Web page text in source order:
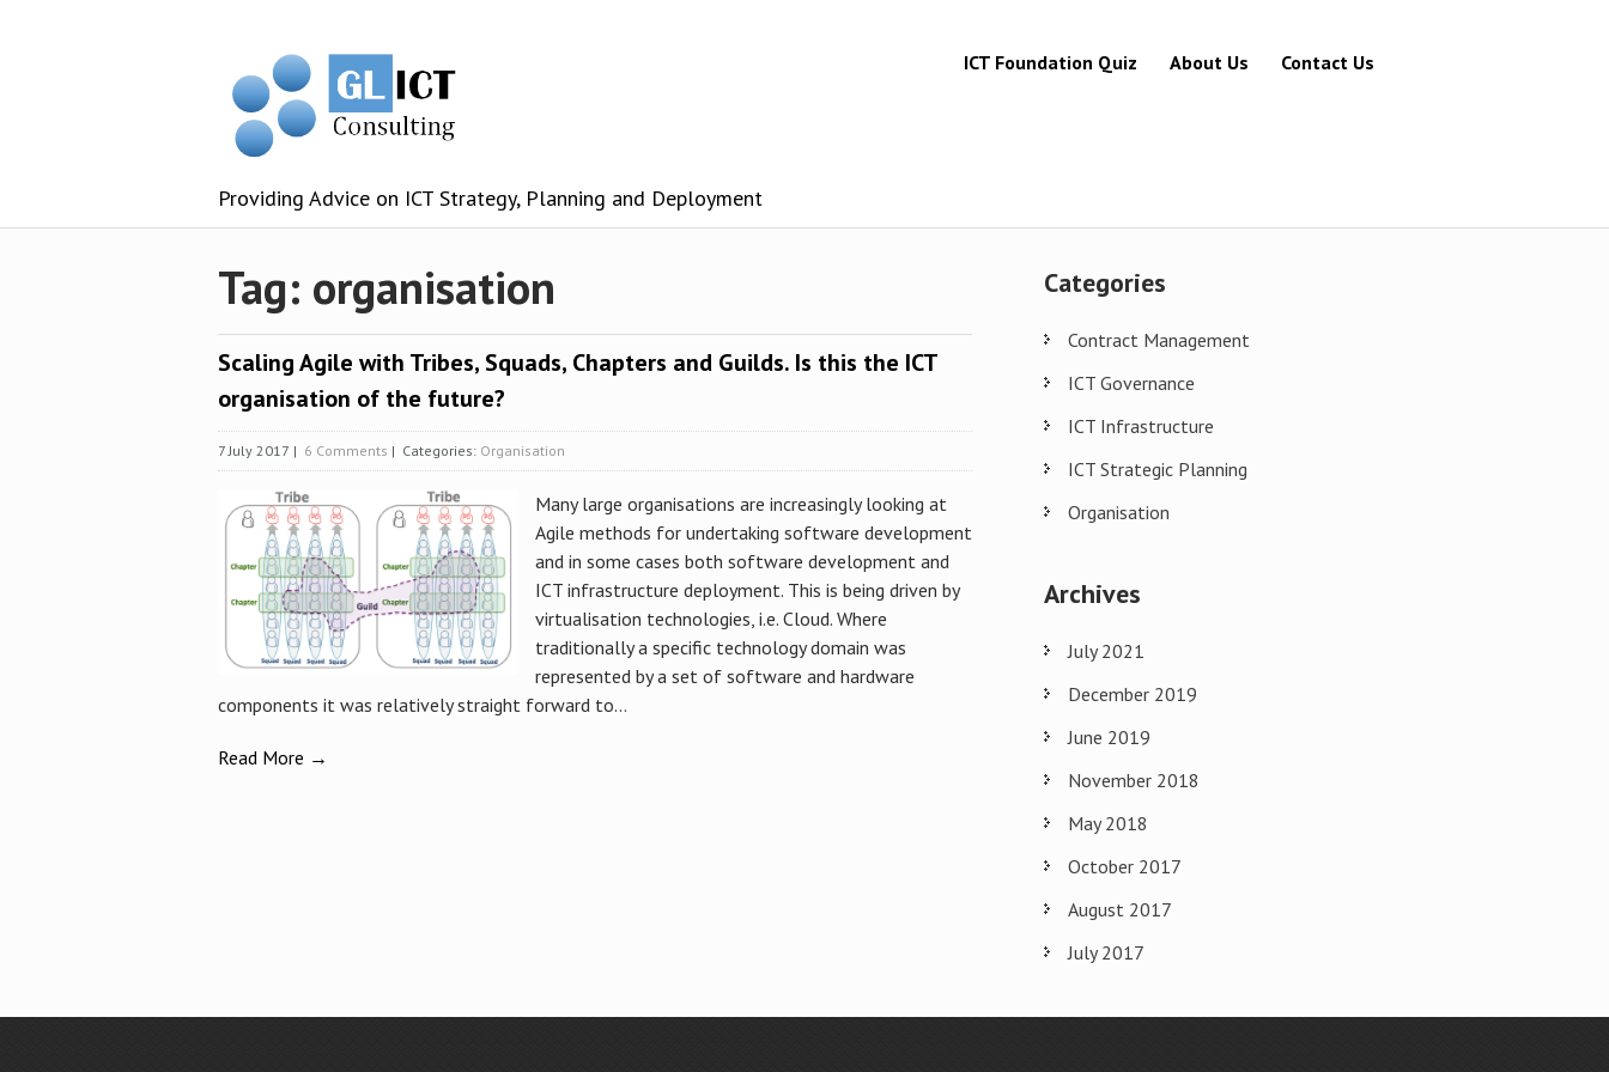
Providing Advice on ICT Strategy, Planning and Deployment
ICT Foundation Quiz About Us Contact Us
Tag: organisation
Scaling Agile with Tribes, Squads, Chapters and Guilds. Is this the ICT
organisation of the future?
7 July 2017 | 6 Comments | Categories: Organisation
Many large organisations are increasingly looking at
Agile methods for undertaking software development
and in some cases both software development and
ICT infrastructure deployment. This is being driven by
virtualisation technologies, i.e. Cloud. Where
traditionally a specific technology domain was
represented by a set of software and hardware
components it was relatively straight forward to...
Read More →
Categories
Contract Management
ICT Governance
ICT Infrastructure
ICT Strategic Planning
Organisation
Archives
July 2021
December 2019
June 2019
November 2018
May 2018
October 2017
August 2017
July 2017